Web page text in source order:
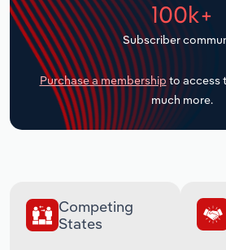
100k+
Subscriber
Purchase a membership to access
much more.
Competing
States
Transportation and Warehousing
Utilities
Wholesale Trade